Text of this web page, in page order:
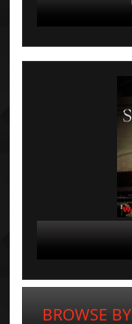
BROWSE BY